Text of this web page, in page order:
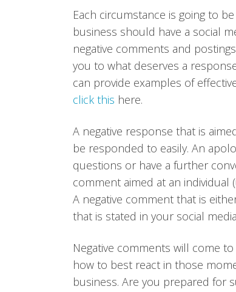
Each circumstance is going to
business should have a social
negative comments and
you to what deserves a
can provide examples of
click this here.
A negative response that is
be responded to easily. An
questions or have a further
comment aimed at an
A negative comment that is
that is stated in your social
Negative comments will come
how to best react in those
business. Are you prepared for